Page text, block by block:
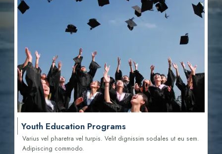
Youth Education Programs
Varius vel pharetra vel turpis. Velit dignissim sodales ut eu sem.
Adipiscing commodo.